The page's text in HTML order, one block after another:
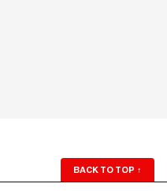
BACK TO TOP ↑